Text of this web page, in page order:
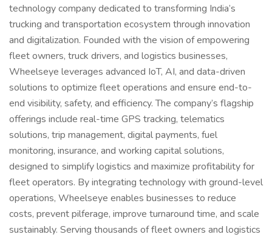
technology company dedicated to transforming India’s
trucking and transportation ecosystem through innovation
and digitalization. Founded with the vision of empowering
fleet owners, truck drivers, and logistics businesses,
Wheelseye leverages advanced IoT, AI, and data-driven
solutions to optimize fleet operations and ensure end-to-
end visibility, safety, and efficiency. The company’s flagship
offerings include real-time GPS tracking, telematics
solutions, trip management, digital payments, fuel
monitoring, insurance, and working capital solutions,
designed to simplify logistics and maximize profitability for
fleet operators. By integrating technology with ground-level
operations, Wheelseye enables businesses to reduce
costs, prevent pilferage, improve turnaround time, and scale
sustainably. Serving thousands of fleet owners and logistics